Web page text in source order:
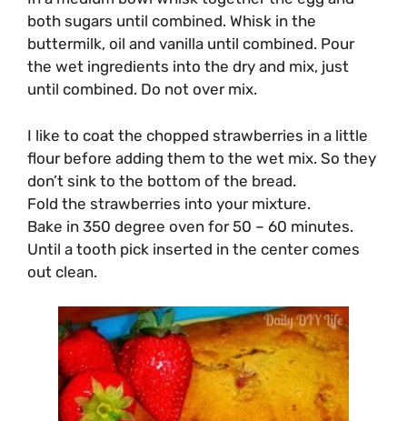
both sugars until combined. Whisk in the
buttermilk, oil and vanilla until combined. Pour
the wet ingredients into the dry and mix, just
until combined. Do not over mix.
I like to coat the chopped strawberries in a little
flour before adding them to the wet mix. So they
don’t sink to the bottom of the bread.
Fold the strawberries into your mixture.
Bake in 350 degree oven for 50 – 60 minutes.
Until a tooth pick inserted in the center comes
out clean.